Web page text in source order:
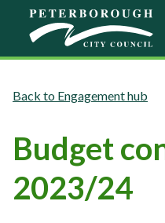
Skip to main content
Engagement hub
Budget
2023/24